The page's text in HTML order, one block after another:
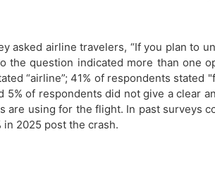
asked airline travelers, “If you plan to
the question indicated more than one
“airline”; 41% of respondents stated
of respondents did not give a clear
are using for the flight. In past surveys
2025 post the crash.